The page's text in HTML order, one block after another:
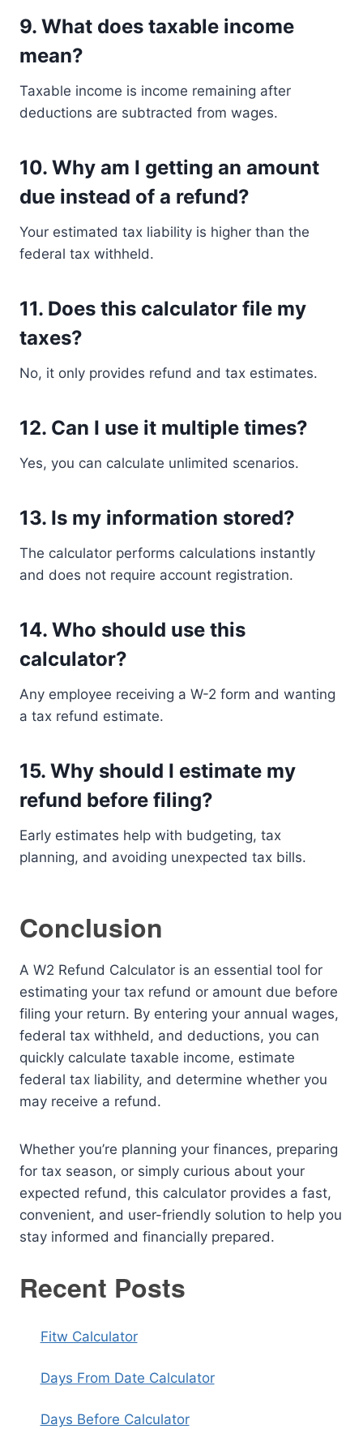
9. What does taxable income
mean?
Taxable income is income remaining after
deductions are subtracted from wages.
10. Why am I getting an amount
due instead of a refund?
Your estimated tax liability is higher than the
federal tax withheld.
11. Does this calculator file my
taxes?
No, it only provides refund and tax estimates.
12. Can I use it multiple times?
Yes, you can calculate unlimited scenarios.
13. Is my information stored?
The calculator performs calculations instantly
and does not require account registration.
14. Who should use this
calculator?
Any employee receiving a W-2 form and wanting
a tax refund estimate.
15. Why should I estimate my
refund before filing?
Early estimates help with budgeting, tax
planning, and avoiding unexpected tax bills.
Conclusion
A W2 Refund Calculator is an essential tool for
estimating your tax refund or amount due before
filing your return. By entering your annual wages,
federal tax withheld, and deductions, you can
quickly calculate taxable income, estimate
federal tax liability, and determine whether you
may receive a refund.
Whether you’re planning your finances, preparing
for tax season, or simply curious about your
expected refund, this calculator provides a fast,
convenient, and user-friendly solution to help you
stay informed and financially prepared.
Recent Posts
Fitw Calculator
Days From Date Calculator
Days Before Calculator